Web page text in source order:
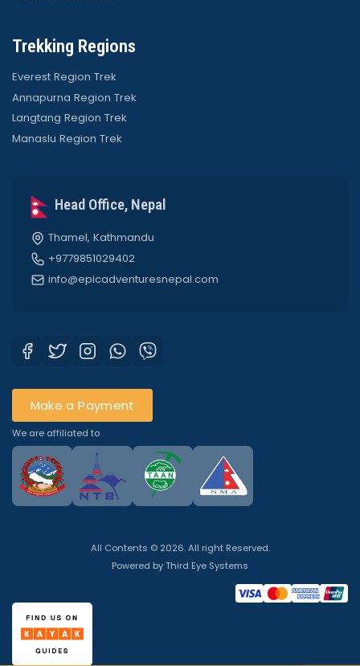
Trekking Regions
Everest Region Trek
Annapurna Region Trek
Langtang Region Trek
Manaslu Region Trek
Head Office, Nepal
Thamel, Kathmandu
+9779851029402
info@epicadventuresnepal.com
Make a Payment
We are affiliated to
All Contents © 2026. All right Reserved.
Powered byThird Eye Systems